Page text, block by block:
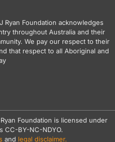
Ryan Foundation acknowledges
throughout Australia and their
We pay our respect to their
that respect to all Aboriginal and
Foundation is licensed under
CC-BY-NC-NDYO.
and legal disclaimer.